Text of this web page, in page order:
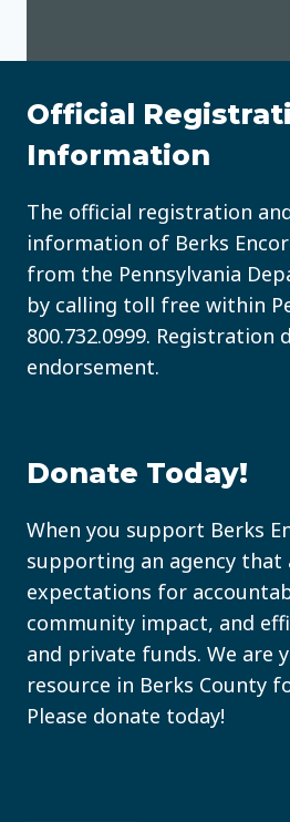
Official
Information
The official registration
information of Berks
from the Pennsylvania
by calling toll free within
800.732.0999. Registration
endorsement.
Donate Today!
When you support Berks
supporting an agency that
expectations for
community impact, and
and private funds. We are
resource in Berks County
Please donate today!